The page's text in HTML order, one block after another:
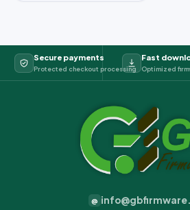
Secure payments
Protected checkout processing
Fast
Optimized
@